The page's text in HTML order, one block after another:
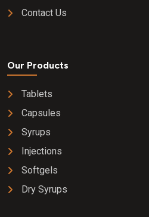
Contact Us
Our Products
Tablets
Capsules
Syrups
Injections
Softgels
Dry Syrups